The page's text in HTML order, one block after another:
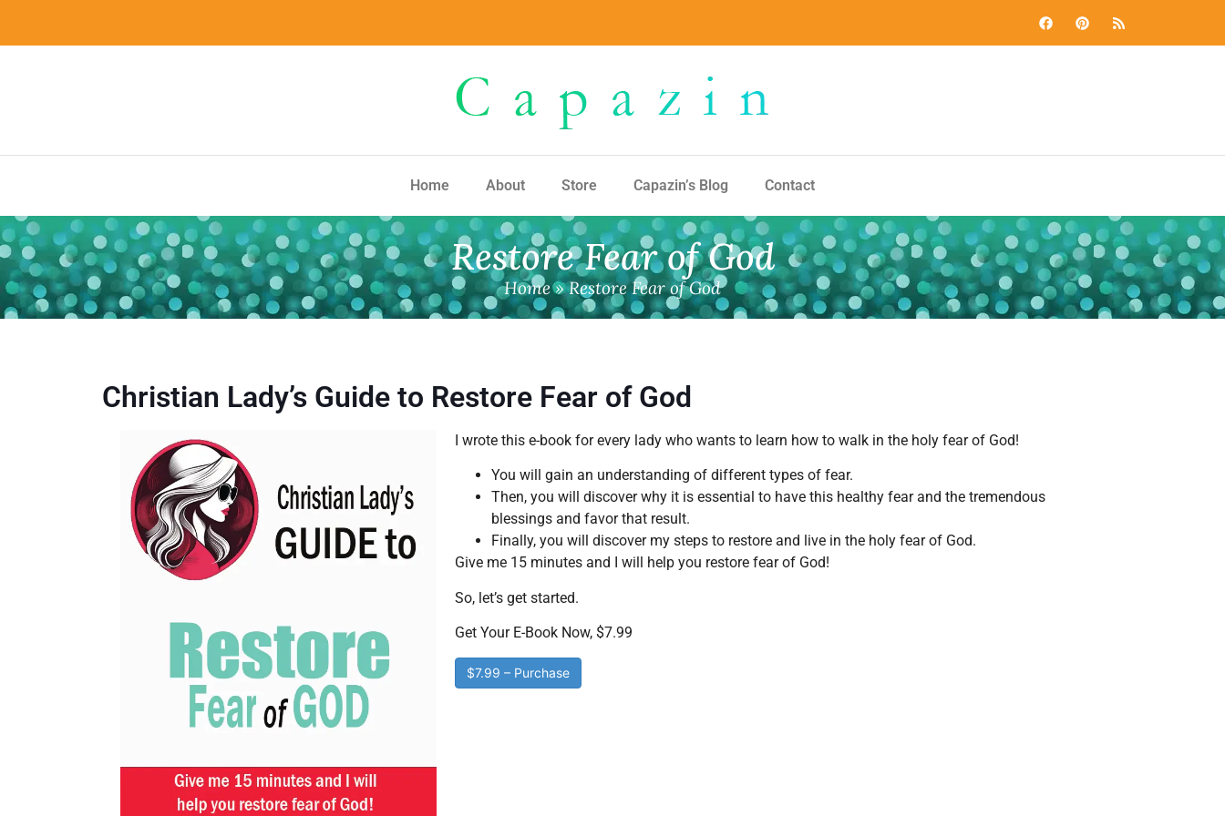
Home About Store Capazin’s Blog Contact
Restore Fear of God
Home»Restore Fear of God
Christian Lady’s Guide to Restore Fear of God
I wrote this e-book for every lady who wants to learn how to walk in the holy fear of God!
You will gain an understanding of different types of fear.
Then, you will discover why it is essential to have this healthy fear and the tremendous
blessings and favor that result.
Finally, you will discover my steps to restore and live in the holy fear of God.
Give me 15 minutes and I will help you restore fear of God!
So, let’s get started.
Get Your E-Book Now, $7.99
$7.99 – Purchase